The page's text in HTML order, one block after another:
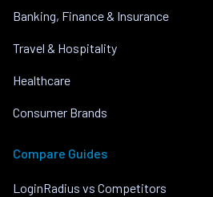
Banking, Finance & Insurance
Travel & Hospitality
Healthcare
Consumer Brands
Compare Guides
LoginRadius vs Competitors